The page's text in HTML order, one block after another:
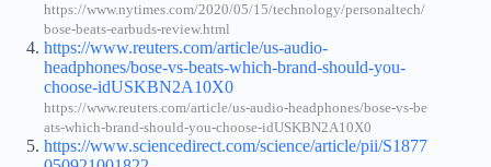
https://www.nytimes.com/2020/05/15/technology/personaltech/
bose-beats-earbuds-review.html
https://www.reuters.com/article/us-audio-
headphones/bose-vs-beats-which-brand-should-you-
choose-idUSKBN2A10X0
https://www.reuters.com/article/us-audio-headphones/bose-vs-be
ats-which-brand-should-you-choose-idUSKBN2A10X0
https://www.sciencedirect.com/science/article/pii/S1877